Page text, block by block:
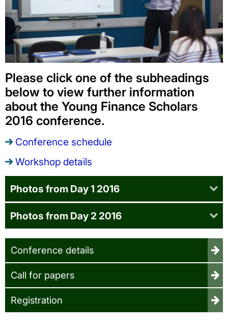
Please click one of the subheadings
below to view further information
about the Young Finance Scholars
2016 conference.
Conference schedule
Workshop details
Photos from Day 1 2016
Photos from Day 2 2016
Conference details
Call for papers
Registration